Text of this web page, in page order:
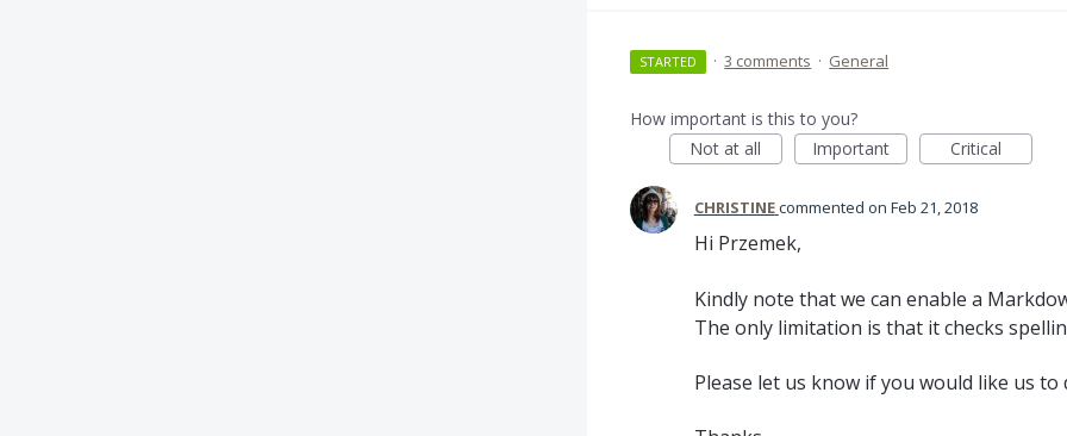
STARTED · 3 comments · General
How important is this to you?
Not at all
Important Critical
CHRISTINEcommented Feb 21, 2018
Hi Przemek,
Kindly note that we can enable a
The only limitation is that it checks
Please let us know if you would like us to